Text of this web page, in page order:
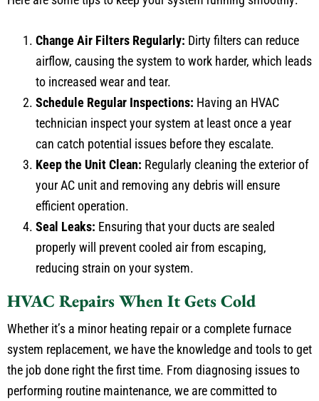
airflow, causing the system to work harder, which leads
to increased wear and tear.
Schedule Regular Inspections:
technician inspect your system at least once a year
can catch potential issues before they escalate.
Keep the Unit Clean:Regularly cleaning the exterior of
your AC unit and removing any debris will ensure
efficient operation.
Seal Leaks:Ensuring that your ducts are sealed
properly will prevent cooled air from escaping,
reducing strain on your system.
Whether it’s a minor heating repair or a complete furnace
system replacement, we have the knowledge and tools to get
the job done right the first time. From diagnosing issues to
performing routine maintenance, we are committed to